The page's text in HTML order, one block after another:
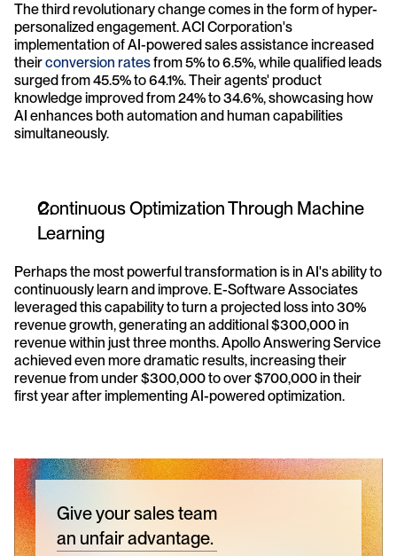
The third revolutionary change comes in the form of hyper-
personalized engagement. ACI Corporation's
implementation of AI-powered sales assistance increased
their conversion rates from 5% to 6.5%, while qualified leads
surged from 45.5% to 64.1%. Their agents' product
knowledge improved from 24% to 34.6%, showcasing how
AI enhances both automation and human capabilities
simultaneously.
Continuous Optimization Through Machine
Learning
Perhaps the most powerful transformation is in AI's ability to
continuously learn and improve. E-Software Associates
leveraged this capability to turn a projected loss into 30%
revenue growth, generating an additional $300,000 in
revenue within just three months. Apollo Answering Service
achieved even more dramatic results, increasing their
revenue from under $300,000 to over $700,000 in their
first year after implementing AI-powered optimization.
Give your sales team
an unfair advantage.